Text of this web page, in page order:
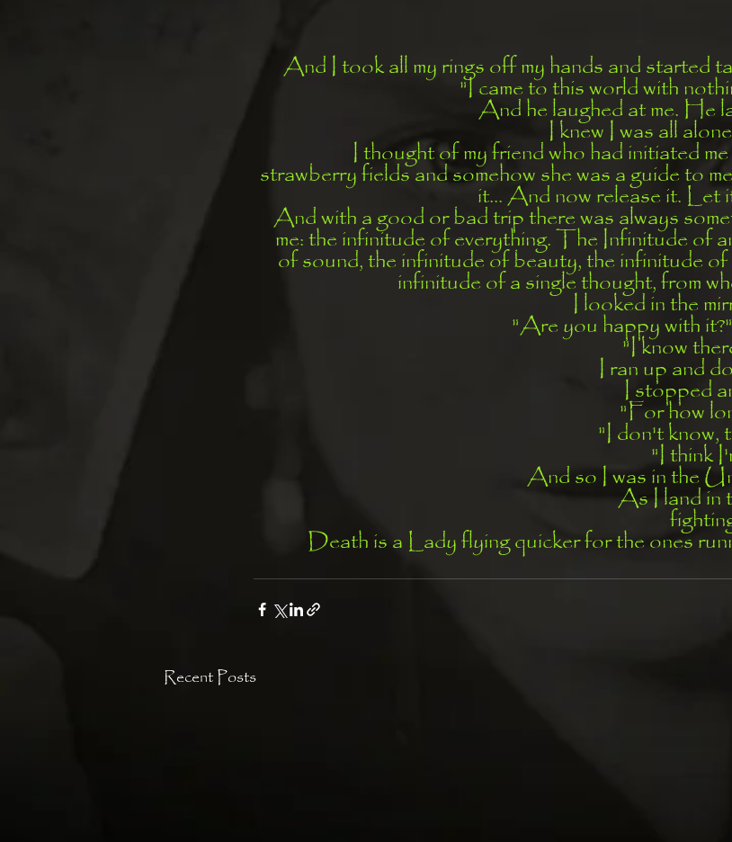
And I took all my rings off my hands and started
"I came to this world with
And he laughed at me. He
I knew I was all
I thought of my friend who had initiated
strawberry fields and somehow she was a guide to
it... And now release it. Let
And with a good or bad trip there was always
me: the infinitude of everything. The Infinitude of
of sound, the infinitude of beauty, the infinitude of
infinitude of a single thought, from
I looked in the
"Are you happy with
"I know
I ran up and
I stopped
"For how
"I don't know,
"I think
And so I was in the
As I land in
Death is a Lady flying quicker for the ones
Recent Posts